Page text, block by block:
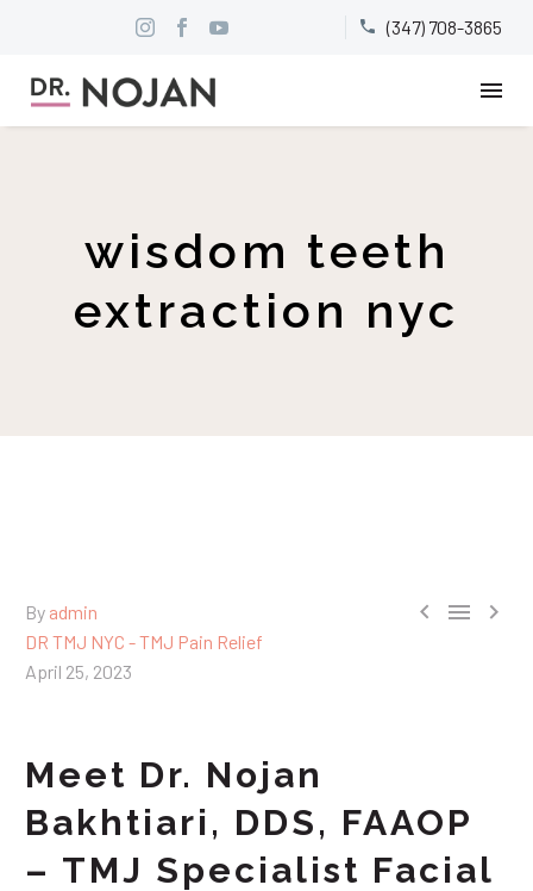

 (347) 708-3865
wisdom teeth
extraction nyc
  
By admin
DR TMJ NYC - TMJ Pain Relief
April 25, 2023
Meet Dr. Nojan
Bakhtiari, DDS, FAAOP
– TMJ Specialist Facial